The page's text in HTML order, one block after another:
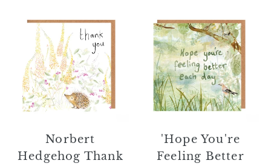
Hedgehog
Thank
You
Card
Norbert
Hedgehog Thank
You're
Feeling
Better
Each
Day'
Card
'Hope You're
Feeling Better